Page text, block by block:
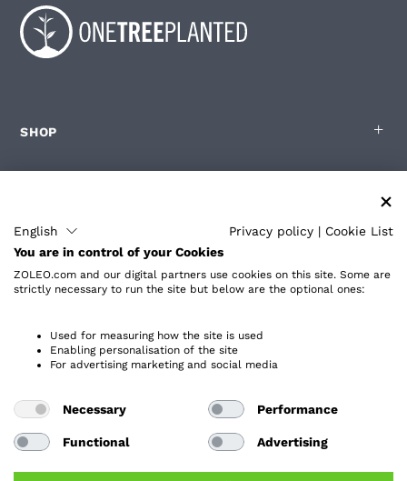
SHOP
PARTNERS
Accessibility
End User License Agreement
English Privacy policy | Cookie List
You are in control of your Cookies
ZOLEO.com and our digital partners use cookies on this site. Some are
strictly necessary to run the site but below are the optional ones:
Used for measuring how the site is used
Enabling personalisation of the site
For advertising marketing and social media
Necessary Performance
Functional Advertising